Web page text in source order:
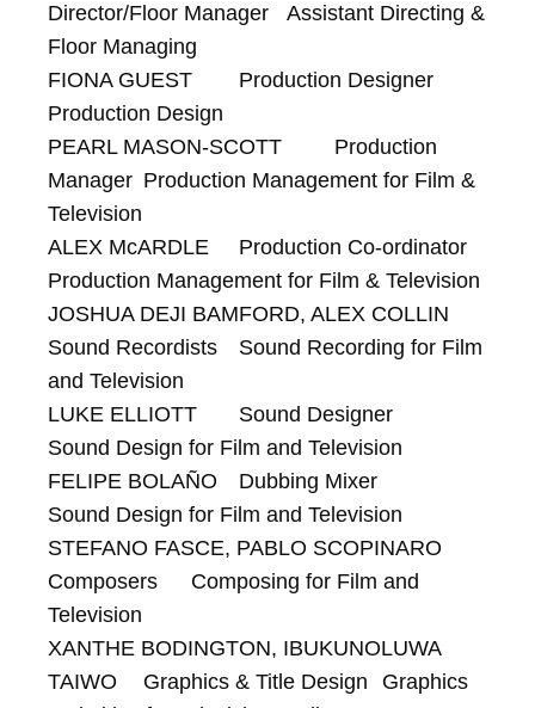
Director/Floor Manager 	Assistant Directing &
Floor Managing
FIONA GUEST 	Production Designer
Production Design
PEARL MASON-SCOTT 	Production
Manager 	Production Management for Film &
Television
ALEX McARDLE 	Production Co-ordinator
Production Management for Film & Television
JOSHUA DEJI BAMFORD, ALEX COLLIN
Sound Recordists 	Sound Recording for Film
and Television
LUKE ELLIOTT 	Sound Designer
Sound Design for Film and Television
FELIPE BOLAÑO 	Dubbing Mixer
Sound Design for Film and Television
STEFANO FASCE, PABLO SCOPINARO
Composers 	Composing for Film and
Television
XANTHE BODINGTON, IBUKUNOLUWA
TAIWO 	Graphics & Title Design 	Graphics